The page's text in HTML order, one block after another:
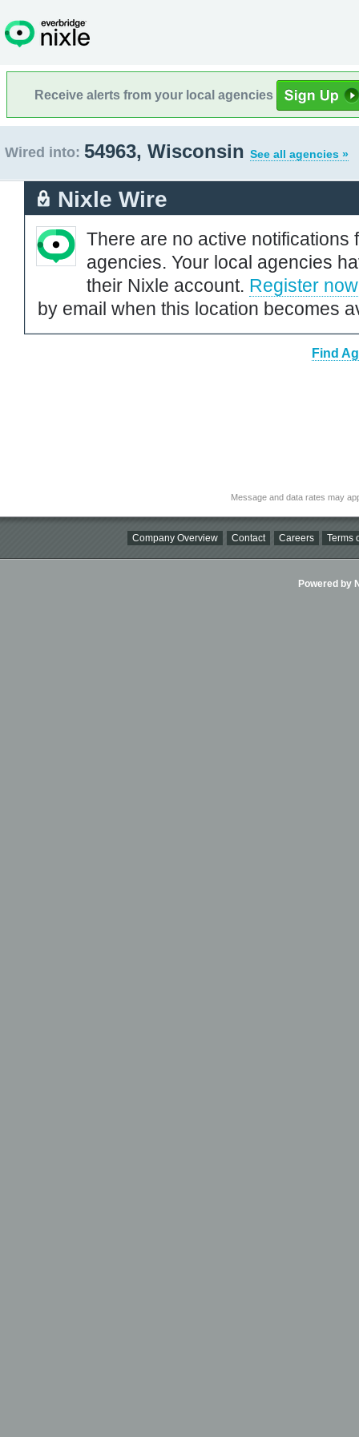
Receive alerts from your local agencies
Wired into: 54963, Wisconsin See all agencies »
Nixle Wire
There are no active notifications
agencies. Your local agencies
their Nixle account. Register now
by email when this location becomes
Find
Message and data rates may
Company Overview Contact Careers Terms
Powered by